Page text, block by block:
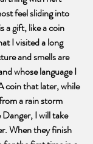
feel sliding into
a gift, like a coin
I visited a long
and smells are
whose language I
coin that later, while
a rain storm
Danger, I will take
When they finish